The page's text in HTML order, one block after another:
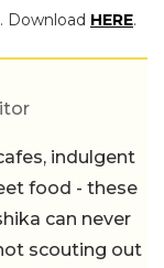
Download HERE.
indulgent
food - these
can never
scouting out